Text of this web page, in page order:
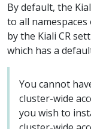
By default, the
to all
by the Kiali CR
which has a
You cannot
cluster-wide
you wish to